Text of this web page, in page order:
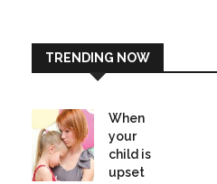
TRENDING NOW
When
your
child is
upset